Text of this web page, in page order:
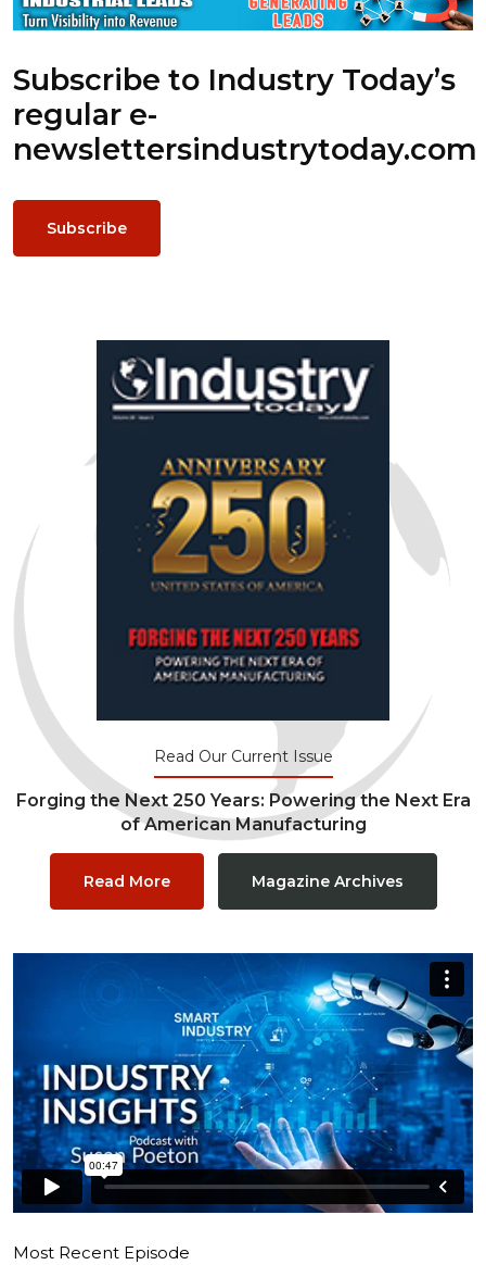
Subscribe to Industry Today’s
regular e-
newslettersindustrytoday.com
Subscribe
Read Our Current Issue
Forging the Next 250 Years: Powering the Next Era
of American Manufacturing
Read More Magazine Archives
Most Recent Episode